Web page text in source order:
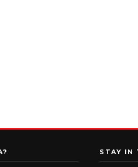
STAY IN